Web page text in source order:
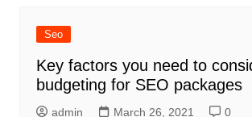
Seo
Key factors you need to
budgeting for SEO packages
admin March 26, 2021 0